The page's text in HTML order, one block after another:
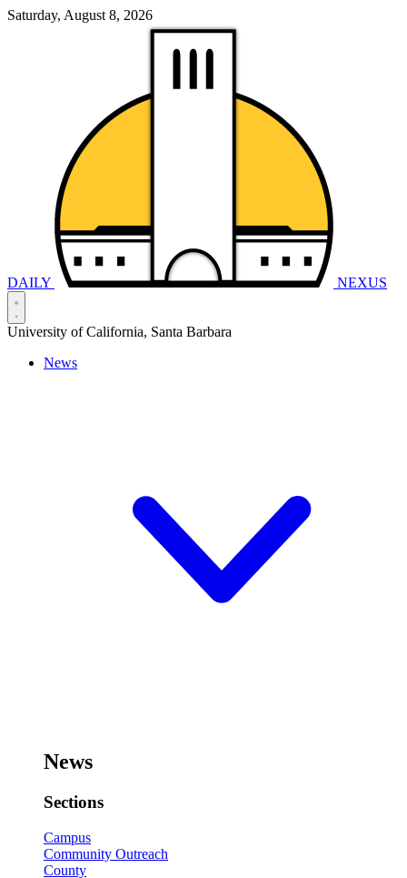
Saturday, August 8, 2026
DAILY NEXUS
University of California, Santa Barbara
News
News
Sections
Campus
Community Outreach
County